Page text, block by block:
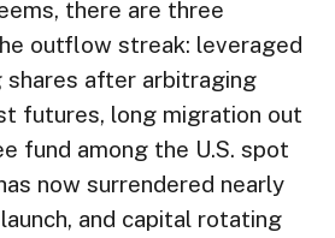
there are three
outflow streak: leveraged
shares after arbitraging
futures, long migration out
fund among the U.S. spot
now surrendered nearly
and capital rotating